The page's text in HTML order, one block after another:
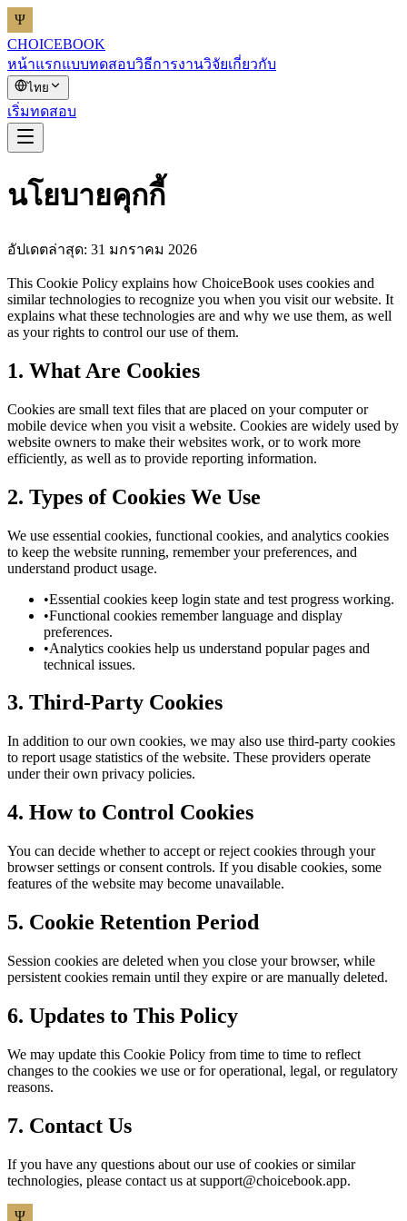
CHOICEBOOK
หน้าแรกแบบทดสอบวิธีการงานวิจัยเกี่ยวกับ
ไทย
เริ่มทดสอบ
นโยบายคุกกี้
อัปเดตล่าสุด: 31 มกราคม 2026
This Cookie Policy explains how ChoiceBook uses cookies and
similar technologies to recognize you when you visit our website. It
explains what these technologies are and why we use them, as well
as your rights to control our use of them.
1. What Are Cookies
Cookies are small text files that are placed on your computer or
mobile device when you visit a website. Cookies are widely used by
website owners to make their websites work, or to work more
efficiently, as well as to provide reporting information.
2. Types of Cookies We Use
We use essential cookies, functional cookies, and analytics cookies
to keep the website running, remember your preferences, and
understand product usage.
•Essential cookies keep login state and test progress working.
•Functional cookies remember language and display
preferences.
•Analytics cookies help us understand popular pages and
technical issues.
3. Third-Party Cookies
In addition to our own cookies, we may also use third-party cookies
to report usage statistics of the website. These providers operate
under their own privacy policies.
4. How to Control Cookies
You can decide whether to accept or reject cookies through your
browser settings or consent controls. If you disable cookies, some
features of the website may become unavailable.
5. Cookie Retention Period
Session cookies are deleted when you close your browser, while
persistent cookies remain until they expire or are manually deleted.
6. Updates to This Policy
We may update this Cookie Policy from time to time to reflect
changes to the cookies we use or for operational, legal, or regulatory
reasons.
7. Contact Us
If you have any questions about our use of cookies or similar
technologies, please contact us at support@choicebook.app.